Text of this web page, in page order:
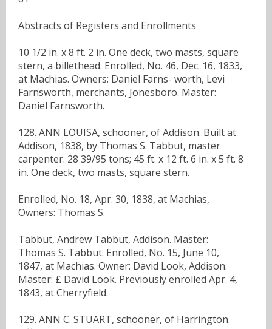
Abstracts of Registers and Enrollments
10 1/2 in. x 8 ft. 2 in. One deck, two masts, square
stern, a billethead. Enrolled, No. 46, Dec. 16, 1833,
at Machias. Owners: Daniel Farns- worth, Levi
Farnsworth, merchants, Jonesboro. Master:
Daniel Farnsworth.
128. ANN LOUISA, schooner, of Addison. Built at
Addison, 1838, by Thomas S. Tabbut, master
carpenter. 28 39/95 tons; 45 ft. x 12 ft. 6 in. x 5 ft. 8
in. One deck, two masts, square stern.
Enrolled, No. 18, Apr. 30, 1838, at Machias,
Owners: Thomas S.
Tabbut, Andrew Tabbut, Addison. Master:
Thomas S. Tabbut. Enrolled, No. 15, June 10,
1847, at Machias. Owner: David Look, Addison.
Master: £ David Look. Previously enrolled Apr. 4,
1843, at Cherryfield.
129. ANN C. STUART, schooner, of Harrington.